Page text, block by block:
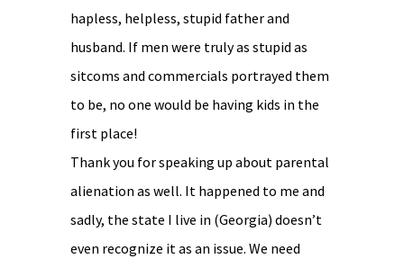
hapless, helpless, stupid father and
husband. If men were truly as stupid as
sitcoms and commercials portrayed them
to be, no one would be having kids in the
first place!
Thank you for speaking up about parental
alienation as well. It happened to me and
sadly, the state I live in (Georgia) doesn’t
even recognize it as an issue. We need